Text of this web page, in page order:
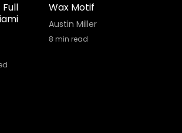
Wax Motif
Austin Miller
8 min read